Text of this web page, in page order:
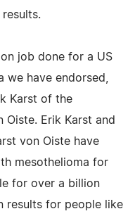
job done for a US
we have endorsed,
Karst of the
Erik Karst and
von Oiste have
mesothelioma for
for over a billion
results for people like